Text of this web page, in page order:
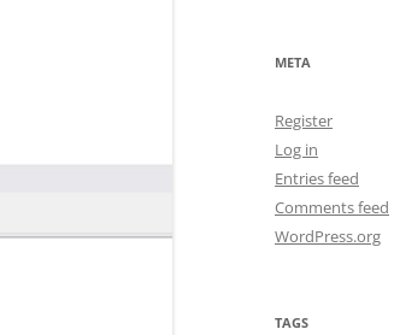
META
Register
Log in
Entries feed
Comments feed
WordPress.org
TAGS